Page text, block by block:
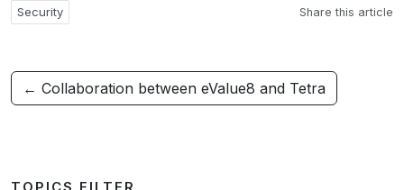
Security Share this article
← Collaboration between eValue8 and Tetra